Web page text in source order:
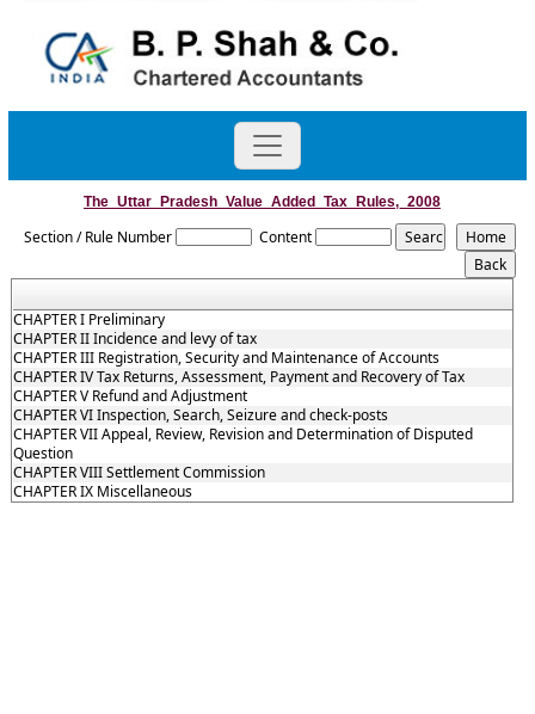
The_Uttar_Pradesh_Value_Added_Tax_Rules,_2008
Section / Rule Number Content
CHAPTER I Preliminary
CHAPTER II Incidence and levy of tax
CHAPTER III Registration, Security and Maintenance of Accounts
CHAPTER IV Tax Returns, Assessment, Payment and Recovery of Tax
CHAPTER V Refund and Adjustment
CHAPTER VI Inspection, Search, Seizure and check-posts
CHAPTER VII Appeal, Review, Revision and Determination of Disputed
Question
CHAPTER VIII Settlement Commission
CHAPTER IX Miscellaneous